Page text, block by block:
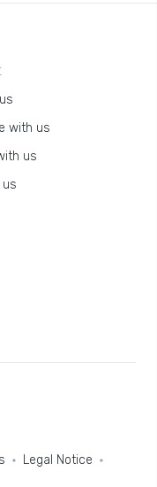
with us
us
us
Legal Notice